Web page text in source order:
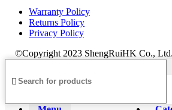
Warranty Policy
Returns Policy
Privacy Policy
©Copyright 2023 ShengRuiHK Co.,